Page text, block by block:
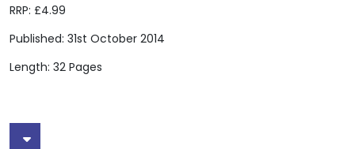
RRP: £4.99
Published: 31st October 2014
Length: 32 Pages